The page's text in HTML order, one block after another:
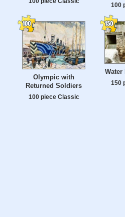
100
Olympic with
Returned Soldiers
100 piece Classic
150